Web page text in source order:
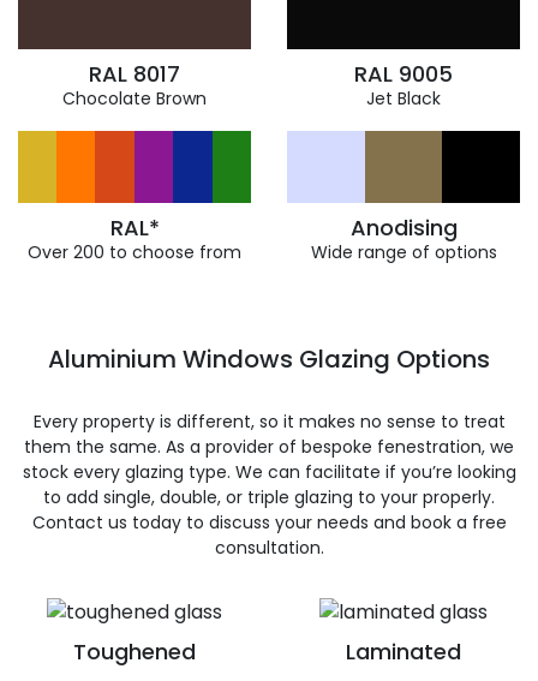
RAL 8017
Chocolate Brown
RAL 9005
Jet Black
RAL*
Over 200 to choose from
Anodising
Wide range of options
Toughened Laminated
Aluminium Windows Glazing Options
Every property is different, so it makes no sense to treat
them the same. As a provider of bespoke fenestration, we
stock every glazing type. We can facilitate if you’re looking
to add single, double, or triple glazing to your properly.
Contact us today to discuss your needs and book a free
consultation.